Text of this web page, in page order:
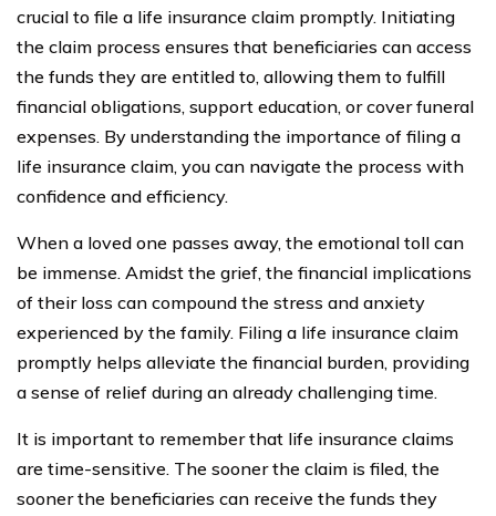
crucial to file a life insurance claim promptly. Initiating
the claim process ensures that beneficiaries can access
the funds they are entitled to, allowing them to fulfill
financial obligations, support education, or cover funeral
expenses. By understanding the importance of filing a
life insurance claim, you can navigate the process with
confidence and efficiency.
When a loved one passes away, the emotional toll can
be immense. Amidst the grief, the financial implications
of their loss can compound the stress and anxiety
experienced by the family. Filing a life insurance claim
promptly helps alleviate the financial burden, providing
a sense of relief during an already challenging time.
It is important to remember that life insurance claims
are time-sensitive. The sooner the claim is filed, the
sooner the beneficiaries can receive the funds they